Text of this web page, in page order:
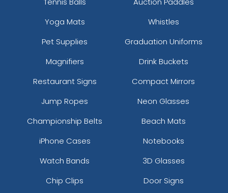
Yoga Mats
Whistles
Pet Supplies
Graduation Uniforms
Magnifiers
Drink Buckets
Restaurant Signs
Compact Mirrors
Jump Ropes
Neon Glasses
Championship Belts
Beach Mats
iPhone Cases
Notebooks
Watch Bands
3D Glasses
Chip Clips
Door Signs